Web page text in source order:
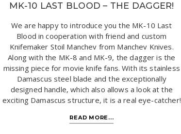
MK-10 LAST BLOOD – THE DAGGER!
We are happy to introduce you the MK-10 Last
Blood in cooperation with friend and custom
Knifemaker Stoil Manchev from Manchev Knives.
Along with the MK-8 and MK-9, the dagger is the
missing piece for movie knife fans. With its stainless
Damascus steel blade and the exceptionally
designed handle, which also allows a look at the
exciting Damascus structure, it is a real eye-catcher!
READ MORE...